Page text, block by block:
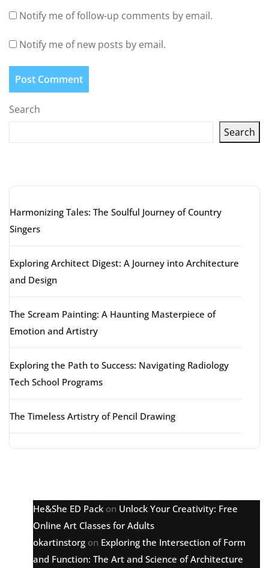
Notify me of follow-up comments by email.
Notify me of new posts by email.
Search
Search
Harmonizing Tales: The Soulful Journey of Country
Singers
Exploring Architect Digest: A Journey into Architecture
and Design
The Scream Painting: A Haunting Masterpiece of
Emotion and Artistry
Exploring the Path to Success: Navigating Radiology
Tech School Programs
The Timeless Artistry of Pencil Drawing
He&She ED Pack on Unlock Your Creativity: Free
Online Art Classes for Adults
okartinstorg on Exploring the Intersection of Form
and Function: The Art and Science of Architecture